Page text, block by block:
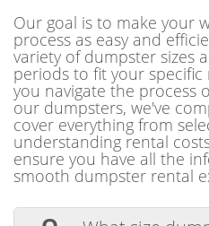
Our goal is to make your
process as easy and
variety of dumpster sizes
periods to fit your
you navigate the process
our dumpsters, we've
cover everything from
understanding rental
ensure you have all the
smooth dumpster rental